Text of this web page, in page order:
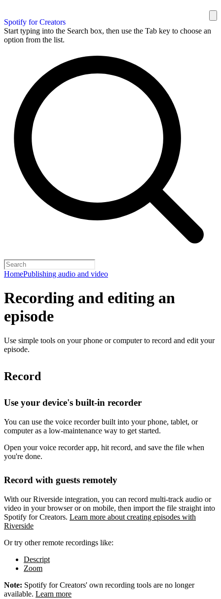
Spotify for Creators
Start typing into the Search box, then use the Tab key to choose an
option from the list.
HomePublishing audio and video
Recording and editing an
episode
Use simple tools on your phone or computer to record and edit your
episode.
Record
Use your device's built-in recorder
You can use the voice recorder built into your phone, tablet, or
computer as a low-maintenance way to get started.
Open your voice recorder app, hit record, and save the file when
you're done.
Record with guests remotely
With our Riverside integration, you can record multi-track audio or
video in your browser or on mobile, then import the file straight into
Spotify for Creators. Learn more about creating episodes with
Riverside
Or try other remote recordings like:
Descript
Zoom
Note: Spotify for Creators' own recording tools are no longer
available. Learn more